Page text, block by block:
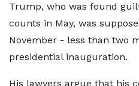
Trump, who was found
counts in May, was
November - less than two
presidential inauguration.
His lawyers argue that his